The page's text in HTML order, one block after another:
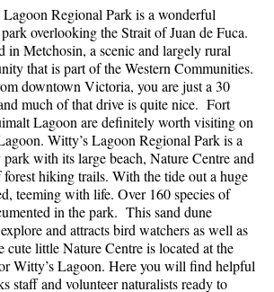
Lagoon Regional Park is a wonderful
overlooking the Strait of Juan de Fuca.
in Metchosin, a scenic and largely rural
that is part of the Western Communities.
downtown Victoria, you are just a 30
much of that drive is quite nice. Fort
Lagoon are definitely worth visiting on
Witty’s Lagoon Regional Park is a
with its large beach, Nature Centre and
hiking trails. With the tide out a huge
teeming with life. Over 160 species of
in the park. This sand dune
and attracts bird watchers as well as
little Nature Centre is located at the
Witty’s Lagoon. Here you will find helpful
staff and volunteer naturalists ready to